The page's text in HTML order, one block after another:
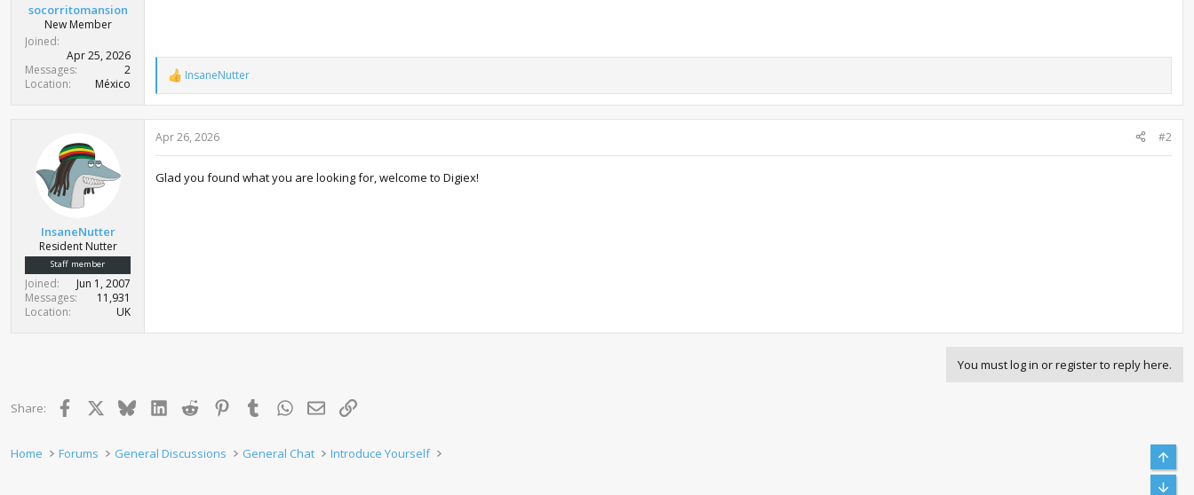
e
r
socorritomansion
New Member
Joined
Apr 25, 2026
Messages
2
Location
México
R
e
a
c
t
n
InsaneNutter
InsaneNutter
Resident Nutter
Staff member
Joined
Jun 1, 2007
Messages
11,931
Location
UK
Apr 26, 2026 #2
Glad you found what you are looking for, welcome to Digiex!
You must log in or register to reply here.
Share: Facebook BlueskyLinkedInReddit PinterestTumblrWhatsApp
Email Link
Home Forums General Discussions General Chat Introduce Yourself